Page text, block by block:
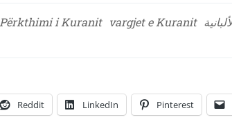
Përkthimi i Kuranit vargjet e Kuranit
Reddit LinkedIn Pinterest